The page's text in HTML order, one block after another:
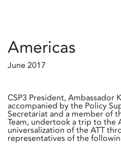
Americas
June 2017
CSP3 President, Ambassador
accompanied by the Policy
Secretariat and a member of
Team, undertook a trip to
universalization of the ATT
representatives of the